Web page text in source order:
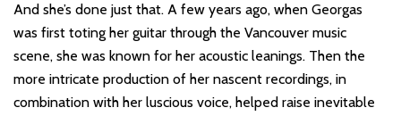
And she’s done just that. A few years ago, when Georgas
was first toting her guitar through the Vancouver music
scene, she was known for her acoustic leanings. Then the
more intricate production of her nascent recordings, in
combination with her luscious voice, helped raise inevitable